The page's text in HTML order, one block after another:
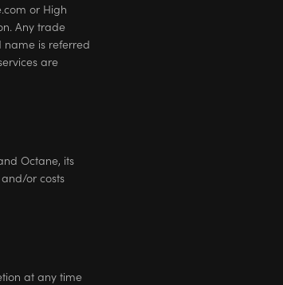
or High
Any trade
is referred
are
Octane, its
or costs
at any time